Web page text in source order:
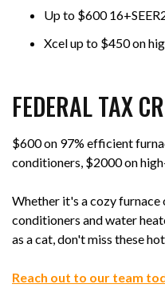
Up to $600
Xcel up to $450 on
FEDERAL TAX
$600 on 97% efficient
conditioners, $2000 on
Whether it's a cozy
conditioners and water
as a cat, don't miss these
Reach out to our team